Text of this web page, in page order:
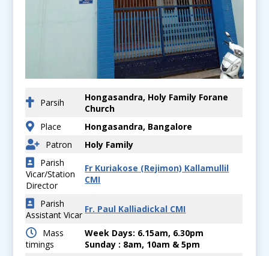
Parsih
Hongasandra, Holy Family Forane
Church
Place
Hongasandra, Bangalore
Patron
Holy Family
Parish
Vicar/Station
Director
Fr Kuriakose (Rejimon) Kallamullil
CMI
Parish
Assistant Vicar
Fr. Paul Kalliadickal CMI
Mass
timings
Week Days: 6.15am, 6.30pm
Sunday : 8am, 10am & 5pm